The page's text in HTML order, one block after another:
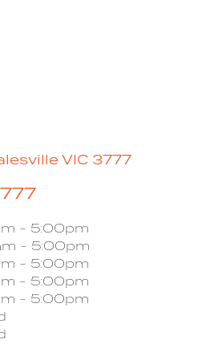
VIC 3777
- 5:00pm
- 5:00pm
- 5:00pm
- 5:00pm
- 5:00pm